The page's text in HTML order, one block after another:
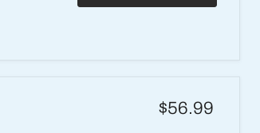
$56.99